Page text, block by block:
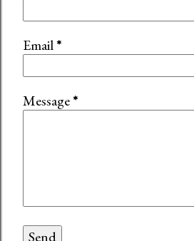
Email*
Message*